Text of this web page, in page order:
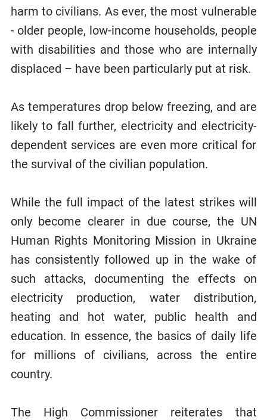
harm to civilians. As ever, the most vulnerable
- older people, low-income households, people
with disabilities and those who are internally
displaced – have been particularly put at risk.
As temperatures drop below freezing, and are
likely to fall further, electricity and electricity-
dependent services are even more critical for
the survival of the civilian population.
While the full impact of the latest strikes will
only become clearer in due course, the UN
Human Rights Monitoring Mission in Ukraine
has consistently followed up in the wake of
such attacks, documenting the effects on
electricity production, water distribution,
heating and hot water, public health and
education. In essence, the basics of daily life
for millions of civilians, across the entire
country.
The High Commissioner reiterates that